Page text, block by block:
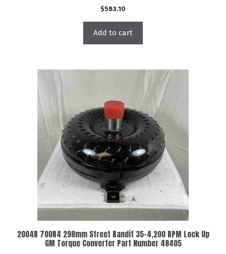
$583.10
Add to cart
2004R 700R4 298mm Street Bandit 35-4,200 RPM Lock Up
GM Torque Converter Part Number 48405